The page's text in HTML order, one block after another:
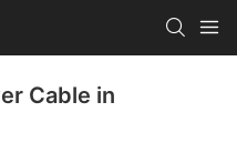
Cable in